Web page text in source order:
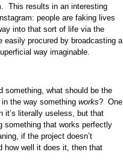
This results in an interesting
people are faking lives
into that sort of life via the
easily procured by broadcasting a
way imaginable.
something, what should be the
the way somethingworks? One
it’s literally useless, but that
something that works perfectly
if the project doesn’t
how well it does it, then that